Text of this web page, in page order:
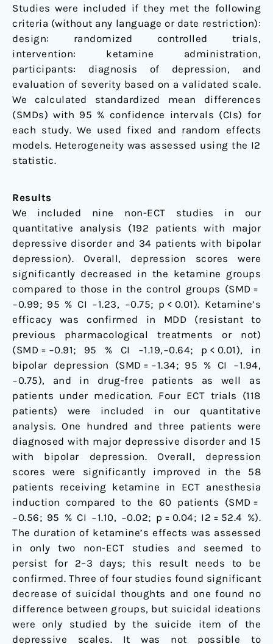
Studies were included if they met the following
criteria (without any language or date restriction):
design: randomized controlled trials,
intervention: ketamine administration,
participants: diagnosis of depression, and
evaluation of severity based on a validated scale.
We calculated standardized mean differences
(SMDs) with 95 % confidence intervals (CIs) for
each study. We used fixed and random effects
models. Heterogeneity was assessed using the I2
statistic.
Results
We included nine non-ECT studies in our
quantitative analysis (192 patients with major
depressive disorder and 34 patients with bipolar
depression). Overall, depression scores were
significantly decreased in the ketamine groups
compared to those in the control groups (SMD =
−0.99; 95 % CI −1.23, −0.75; p < 0.01). Ketamine’s
efficacy was confirmed in MDD (resistant to
previous pharmacological treatments or not)
(SMD = −0.91; 95 % CI −1.19,−0.64; p < 0.01), in
bipolar depression (SMD = −1.34; 95 % CI −1.94,
−0.75), and in drug-free patients as well as
patients under medication. Four ECT trials (118
patients) were included in our quantitative
analysis. One hundred and three patients were
diagnosed with major depressive disorder and 15
with bipolar depression. Overall, depression
scores were significantly improved in the 58
patients receiving ketamine in ECT anesthesia
induction compared to the 60 patients (SMD =
−0.56; 95 % CI −1.10, −0.02; p = 0.04; I2 = 52.4 %).
The duration of ketamine’s effects was assessed
in only two non-ECT studies and seemed to
persist for 2–3 days; this result needs to be
confirmed. Three of four studies found significant
decrease of suicidal thoughts and one found no
difference between groups, but suicidal ideations
were only studied by the suicide item of the
depressive scales. It was not possible to